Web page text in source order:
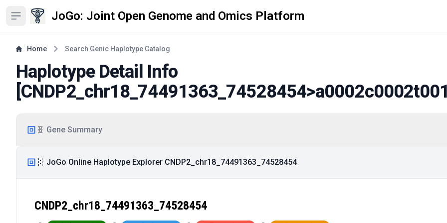
Open sidebar JoGo: Joint Open Genome and Omics Platform
Home Search Genic Haplotype Catalog
Haplotype Detail Info
[CNDP2_chr18_74491363_74528454
🧬 Gene Summary
🧬 JoGo Online Haplotype Explorer CNDP2_chr18_74491363_74528454